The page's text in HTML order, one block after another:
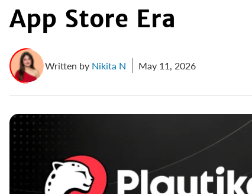
App Store Era
Written by Nikita N May 11, 2026